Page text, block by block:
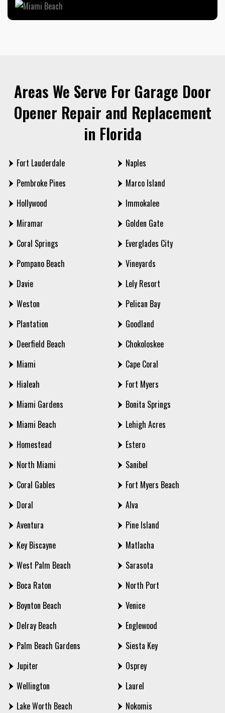
Areas We Serve For Garage Door
Opener Repair and Replacement
in Florida
Fort Lauderdale
Pembroke Pines
Hollywood
Miramar
Coral Springs
Pompano Beach
Davie
Weston
Plantation
Deerfield Beach
Miami
Hialeah
Miami Gardens
Miami Beach
Homestead
North Miami
Coral Gables
Doral
Aventura
Key Biscayne
West Palm Beach
Boca Raton
Boynton Beach
Delray Beach
Palm Beach Gardens
Jupiter
Wellington
Lake Worth Beach
Naples
Marco Island
Immokalee
Golden Gate
Everglades City
Vineyards
Lely Resort
Pelican Bay
Goodland
Chokoloskee
Cape Coral
Fort Myers
Bonita Springs
Lehigh Acres
Estero
Sanibel
Fort Myers Beach
Alva
Pine Island
Matlacha
Sarasota
North Port
Venice
Englewood
Siesta Key
Osprey
Laurel
Nokomis